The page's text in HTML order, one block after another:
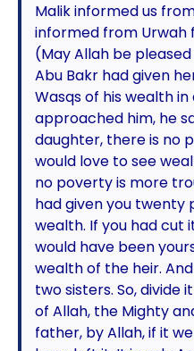
Malik informed us
informed from Urwah
(May Allah be
Abu Bakr had given
Wasqs of his wealth
approached him, he
daughter, there is no
would love to see
no poverty is more
had given you twenty
wealth. If you had cut
would have been
wealth of the heir.
two sisters. So, divide
of Allah, the Mighty
father, by Allah, if it